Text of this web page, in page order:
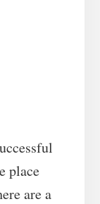
place
are a